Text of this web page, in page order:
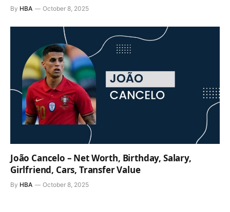
By HBA October 8, 2025
João Cancelo – Net Worth, Birthday, Salary,
Girlfriend, Cars, Transfer Value
By HBA October 8, 2025